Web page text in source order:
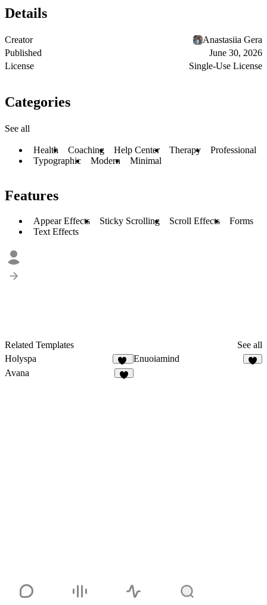
Details
Creator
Anastasiia Gera
Published
June 30, 2026
License
Single-Use License
Categories
See all
Health Coaching Help Center Therapy
Professional
Typographic
Modern Minimal
Features
Appear Effects Sticky Scrolling Scroll Effects
Forms
Text Effects
Related Templates
See all
Holyspa
30
Enuoiamind
Avana